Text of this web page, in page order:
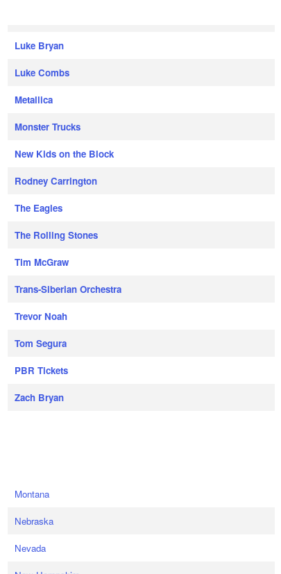
Luke Bryan
Luke Combs
Metallica
Monster Trucks
New Kids on the Block
Rodney Carrington
The Eagles
The Rolling Stones
Tim McGraw
Trans-Siberian Orchestra
Trevor Noah
Tom Segura
PBR Tickets
Zach Bryan
Montana
Nebraska
Nevada